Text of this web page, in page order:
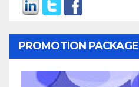
PROMOTION PACKAGE